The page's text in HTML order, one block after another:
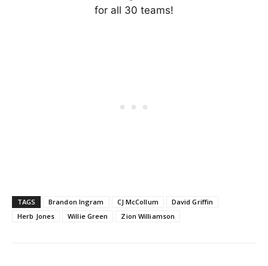
for all 30 teams!
TAGS Brandon Ingram CJ McCollum
David Griffin
Herb Jones
Willie Green Zion Williamson